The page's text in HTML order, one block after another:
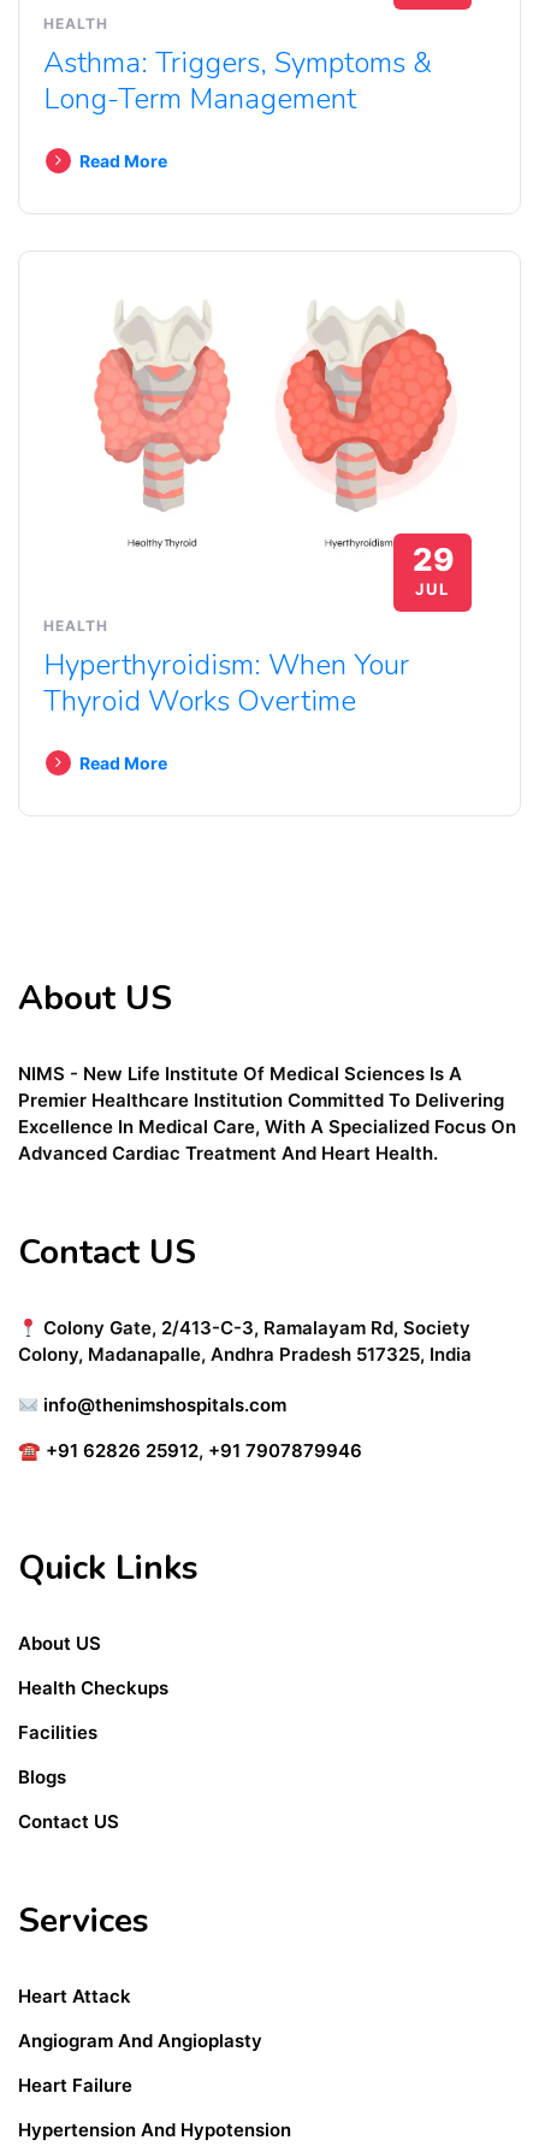
HEALTH
Asthma: Triggers, Symptoms &
Long-Term Management
Read More
29
JUL
HEALTH
Hyperthyroidism: When Your
Thyroid Works Overtime
Read More
About US
NIMS - New Life Institute Of Medical Sciences Is A
Premier Healthcare Institution Committed To Delivering
Excellence In Medical Care, With A Specialized Focus On
Advanced Cardiac Treatment And Heart Health.
Contact US
Colony Gate, 2/413-C-3, Ramalayam Rd, Society
Colony, Madanapalle, Andhra Pradesh 517325, India
info@thenimshospitals.com
☎ +91 62826 25912, +91 7907879946
Quick Links
About US
Health Checkups
Facilities
Blogs
Contact US
Services
Heart Attack
Angiogram And Angioplasty
Heart Failure
Hypertension And Hypotension